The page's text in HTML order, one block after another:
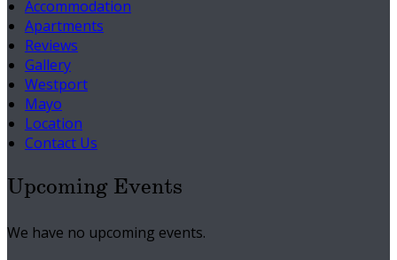
Accommodation
Apartments
Reviews
Gallery
Westport
Mayo
Location
Contact Us
Upcoming Events
We have no upcoming events.